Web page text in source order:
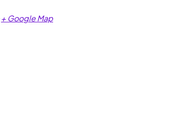
+ Google Map